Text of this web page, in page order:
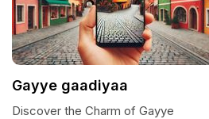
Gayye gaadiyaa
Discover the Charm of Gayye